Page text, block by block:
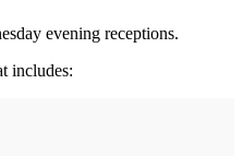
evening receptions.
includes: